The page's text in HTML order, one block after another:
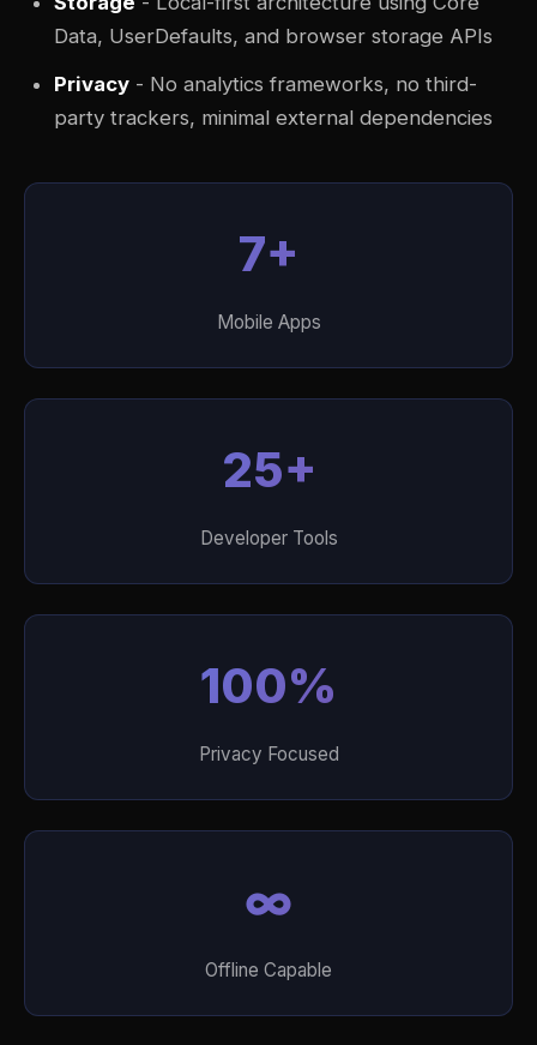
Data, UserDefaults, and browser storage APIs
Privacy - No analytics frameworks, no third-
party trackers, minimal external dependencies
7+
Mobile Apps
25+
Developer Tools
100%
Privacy Focused
∞
Offline Capable